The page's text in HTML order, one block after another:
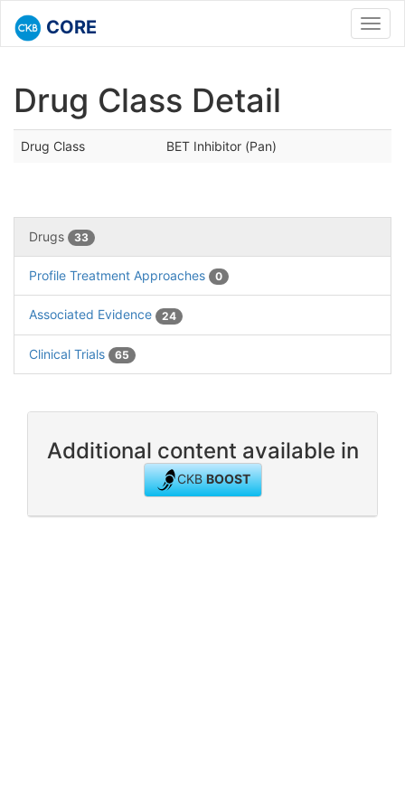
CORE
Drug Class Detail
Drug Class BET Inhibitor (Pan)
Drugs 33
Profile Treatment Approaches 0
Associated Evidence 24
Clinical Trials 65
Additional content available in
CKBBOOST